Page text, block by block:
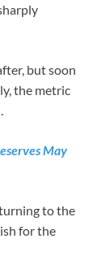
but soon
the metric
May
to the
for the